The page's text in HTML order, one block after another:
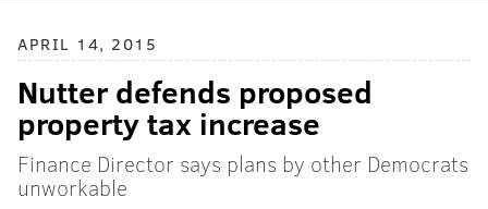
APRIL 14, 2015
Nutter defends proposed
property tax increase
Finance Director says plans by other Democrats
unworkable